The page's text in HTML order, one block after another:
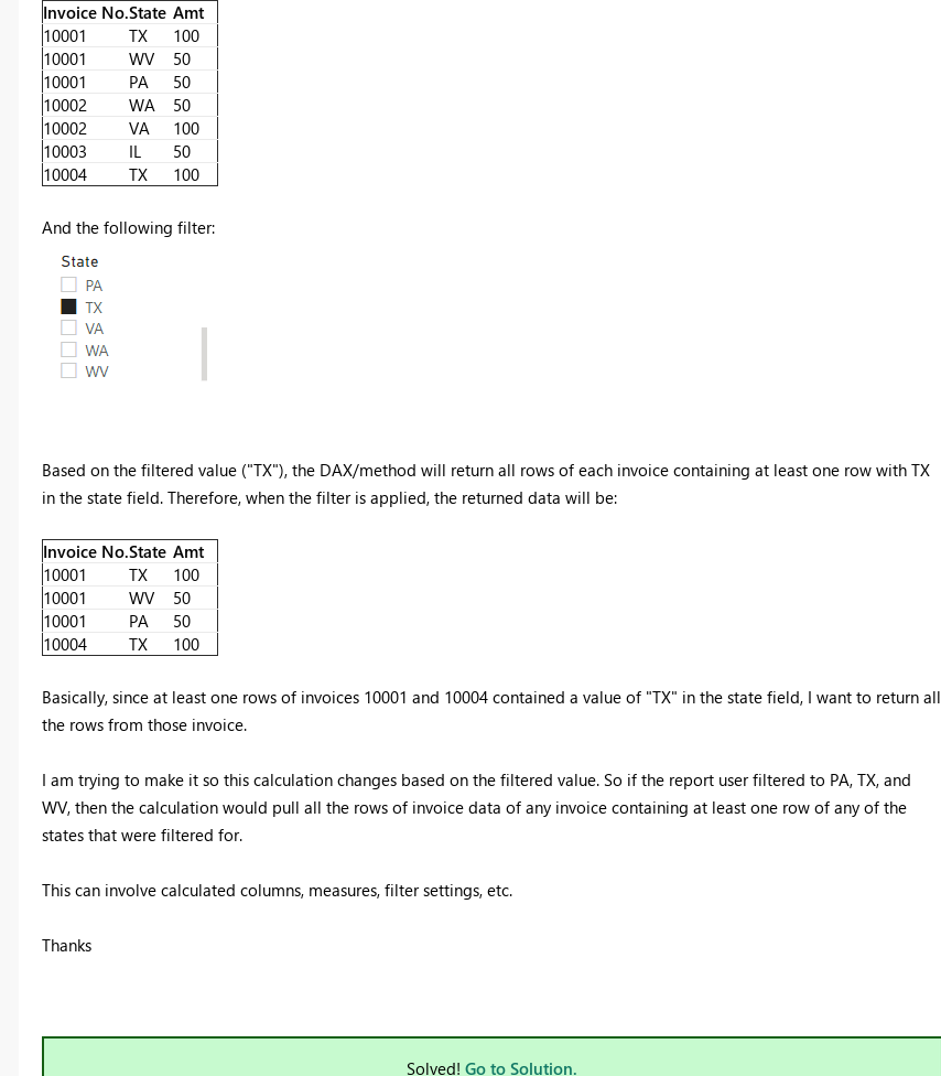
Invoice No.State Amt
10001
TX
100
10001
WV
50
10001
PA
50
10002
WA
50
10002
VA
100
10003
IL
50
10004
TX 100
And the following filter:
Based on the filtered value ("TX"), the DAX/method will return all rows of each invoice containing at least one row with TX
in the state field. Therefore, when the filter is applied, the returned data will be:
Invoice No.State Amt
10001
TX
100
10001
WV
50
10001
PA
50
10004
TX 100
Basically, since at least one rows of invoices 10001 and 10004 contained a value of "TX" in the state field, I want to return all
the rows from those invoice.
I am trying to make it so this calculation changes based on the filtered value. So if the report user filtered to PA, TX, and
WV, then the calculation would pull all the rows of invoice data of any invoice containing at least one row of any of the
states that were filtered for.
This can involve calculated columns, measures, filter settings, etc.
Thanks
Solved! Go to Solution.